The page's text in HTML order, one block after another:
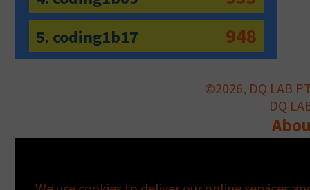
5. coding1b17 948
©2026, DQ LAB
DQ